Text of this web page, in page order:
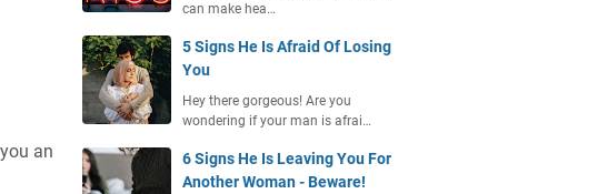
an
can make hea…
5 Signs He Is Afraid Of Losing
You
Hey there gorgeous! Are you
wondering if your man is afrai…
6 Signs He Is Leaving You For
Another Woman - Beware!